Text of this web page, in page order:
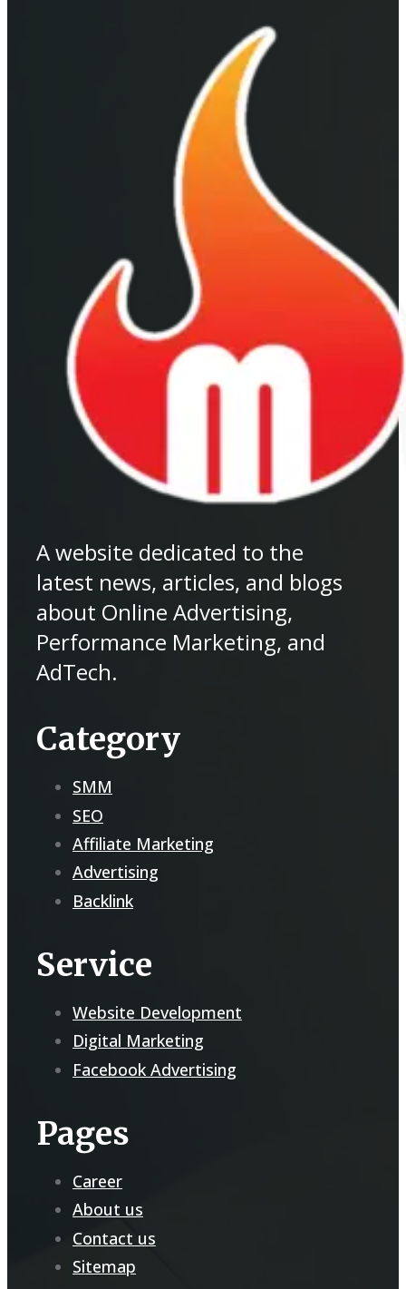
A website dedicated to the
latest news, articles, and blogs
about Online Advertising,
Performance Marketing, and
AdTech.
Category
SMM
SEO
Affiliate Marketing
Advertising
Backlink
Service
Website Development
Digital Marketing
Facebook Advertising
Pages
Career
About us
Contact us
Sitemap